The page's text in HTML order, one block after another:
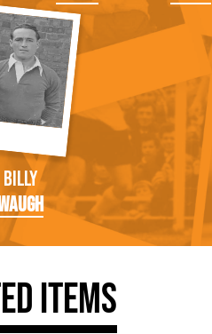
Billy
Items